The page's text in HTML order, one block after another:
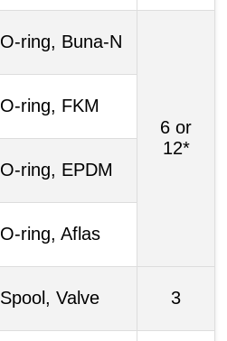
O-ring, Buna-N
6 or
12*
O-ring, FKM
O-ring, EPDM
O-ring, Aflas
Spool, Valve 3